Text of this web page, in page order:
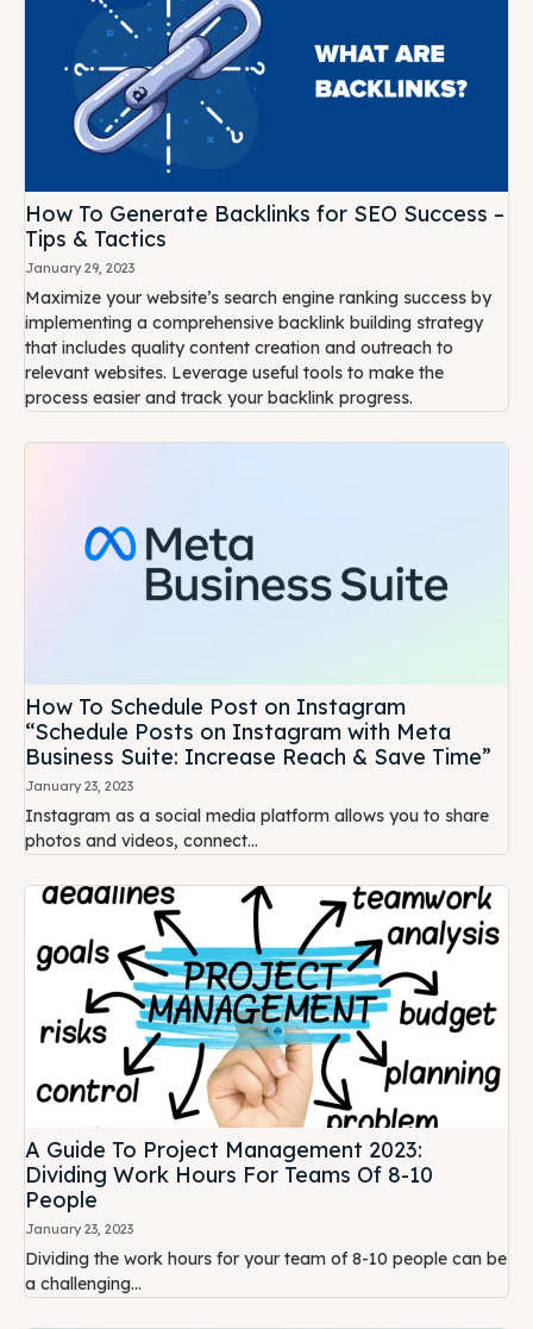
How To Generate Backlinks for SEO Success –
Tips & Tactics
January 29, 2023
Maximize your website’s search engine ranking success by
implementing a comprehensive backlink building strategy
that includes quality content creation and outreach to
relevant websites. Leverage useful tools to make the
process easier and track your backlink progress.
How To Schedule Post on Instagram
“Schedule Posts on Instagram with Meta
Business Suite: Increase Reach & Save Time”
January 23, 2023
Instagram as a social media platform allows you to share
photos and videos, connect...
A Guide To Project Management 2023:
Dividing Work Hours For Teams Of 8-10
People
January 23, 2023
Dividing the work hours for your team of 8-10 people can be
a challenging...